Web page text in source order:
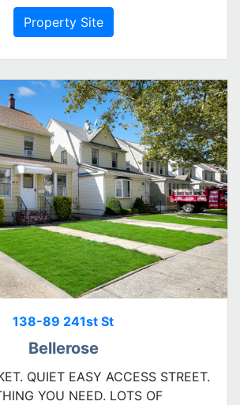
Property Site
138-89 241st St
Bellerose
QUIET EASY ACCESS STREET.
YOU NEED. LOTS OF